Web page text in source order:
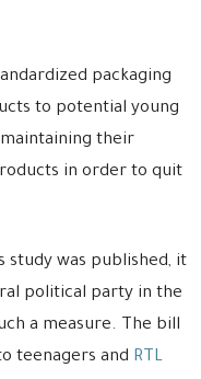
packaging
to potential young
their
in order to quit
study was published, it
political party in the
a measure. The bill
teenagers and RTL